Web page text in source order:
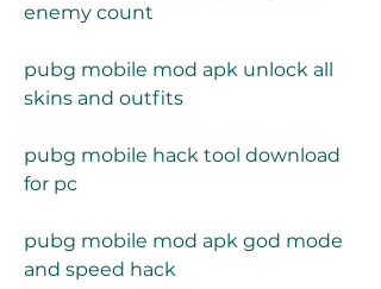
enemy count
pubg mobile mod apk unlock all
skins and outfits
pubg mobile hack tool download
for pc
pubg mobile mod apk god mode
and speed hack